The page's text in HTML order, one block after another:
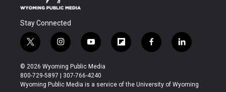
Stay Connected
t
w
i
t
t
i
n
s
t
a
y
o
u
t
u
f
l
b
f
a
b
l
i
e
© 2026 Wyoming Public Media
800-729-5897 | 307-766-4240
Wyoming Public Media is a service of the University of Wyoming